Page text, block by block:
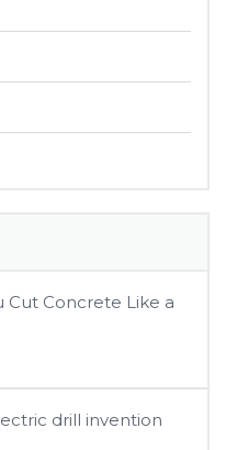
Cut Concrete Like a
drill invention